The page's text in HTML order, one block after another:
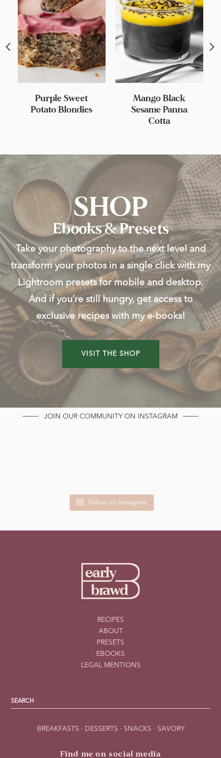
Purple Sweet
Potato Blondies
Mango Black
Sesame Panna
Cotta
SHOP
Ebooks & Presets
Take your photography to the next level and
transform your photos in a single click with my
Lightroom presets for mobile and desktop.
And if you’re still hungry, get access to
exclusive recipes with my e-books!
VISIT THE SHOP
JOIN OUR COMMUNITY ON INSTAGRAM
Follow on Instagram
RECIPES
ABOUT
PRESETS
EBOOKS
LEGAL MENTIONS
BREAKFASTS · DESSERTS · SNACKS · SAVORY
Find me on social media